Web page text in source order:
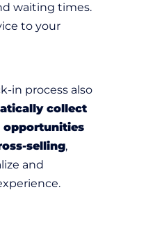
waiting times.
to your
in process also
collect
opportunities
selling,
and